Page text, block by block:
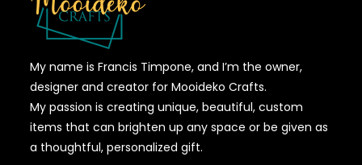
My name is Francis Timpone, and I’m the owner,
designer and creator for Mooideko Crafts.
My passion is creating unique, beautiful, custom
items that can brighten up any space or be given as
a thoughtful, personalized gift.